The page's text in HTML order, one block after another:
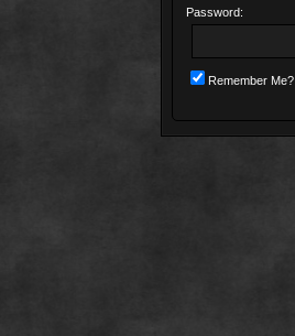
Password:
Remember Me?